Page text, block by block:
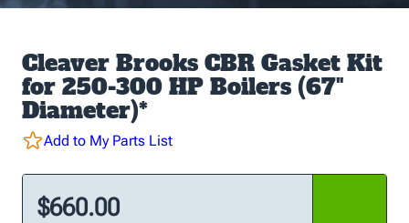
Cleaver Brooks CBR Gasket Kit
for 250-300 HP Boilers (67"
Diameter)*
Add to My Parts List
$660.00